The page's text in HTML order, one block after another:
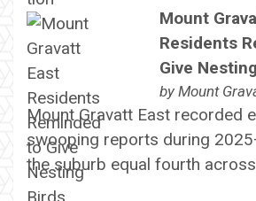
Mount
Residents
Give
by Mount
Mount Gravatt East recorded
swooping reports during
the suburb equal fourth